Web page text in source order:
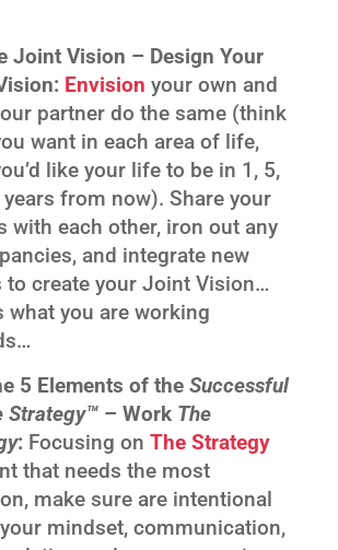
Joint Vision – Design Your
Envision your own and
partner do the same (think
want in each area of life,
like your life to be in 1, 5,
years from now). Share your
with each other, iron out any
and integrate new
to create your Joint Vision…
what you are working
5 Elements of the Successful
Strategy™– Work The
: Focusing on The Strategy
that needs the most
make sure are intentional
mindset, communication,